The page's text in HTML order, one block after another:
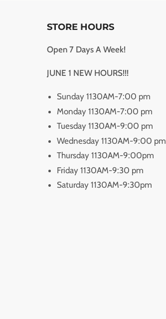
STORE HOURS
Open 7 Days A Week!
JUNE 1 NEW HOURS!!!
Sunday 1130AM-7:00 pm
Monday 1130AM-7:00 pm
Tuesday 1130AM-9:00 pm
Wednesday 1130AM-9:00 pm
Thursday 1130AM-9:00pm
Friday 1130AM-9:30 pm
Saturday 1130AM-9:30pm